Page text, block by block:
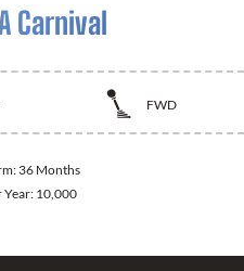
Carnival
FWD
36 Months
Year: 10,000